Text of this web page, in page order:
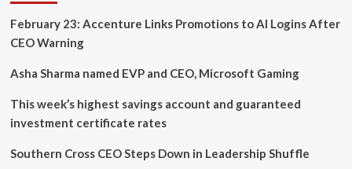
Global
Sustainable
Investment
February 23: Accenture Links Promotions to AI Logins After
CEO Warning
Asha Sharma named EVP and CEO, Microsoft Gaming
This week’s highest savings account and guaranteed
investment certificate rates
Southern Cross CEO Steps Down in Leadership Shuffle